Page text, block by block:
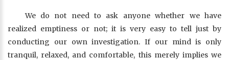
We do not need to ask anyone whether we have
realized emptiness or not; it is very easy to tell just by
conducting our own investigation. If our mind is only
tranquil, relaxed, and comfortable, this merely implies we